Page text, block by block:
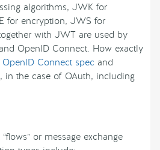
algorithms, JWK for
for encryption, JWS for
with JWT are used by
OpenID Connect. How exactly
OpenID Connect spec and
in the case of OAuth, including
or message exchange